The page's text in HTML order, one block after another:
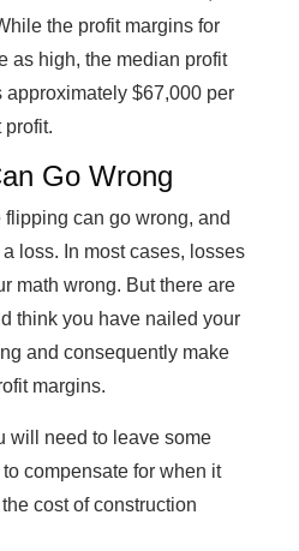
the profit margins for
as high, the median profit
$67,000 per
Go Wrong
can go wrong, and
loss. In most cases, losses
math wrong. But there are
think you have nailed your
and consequently make
margins.
will need to leave some
compensate for when it
cost of construction